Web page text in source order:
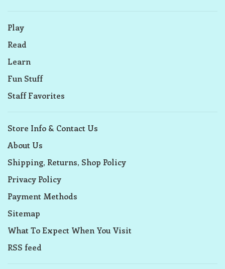
Play
Read
Learn
Fun Stuff
Staff Favorites
Store Info & Contact Us
About Us
Shipping, Returns, Shop Policy
Privacy Policy
Payment Methods
Sitemap
What To Expect When You Visit
RSS feed